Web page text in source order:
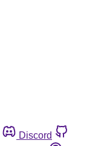
Discord